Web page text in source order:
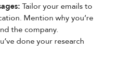
Tailor your emails to
Mention why you’re
the company.
done your research